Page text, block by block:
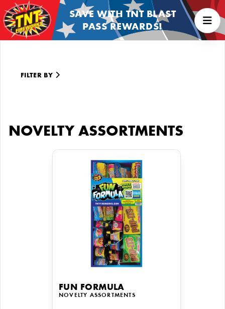
SAVE WITH TNT BLAST
PASS REWARDS!
FILTER BY
NOVELTY ASSORTMENTS
FUN FORMULA
NOVELTY ASSORTMENTS